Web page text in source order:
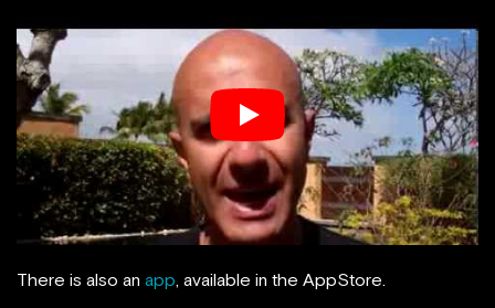
There is also an app, available in the AppStore.